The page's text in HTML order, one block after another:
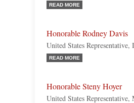
READ MORE
Honorable Rodney Davis
United States
READ MORE
Honorable Steny Hoyer
United States